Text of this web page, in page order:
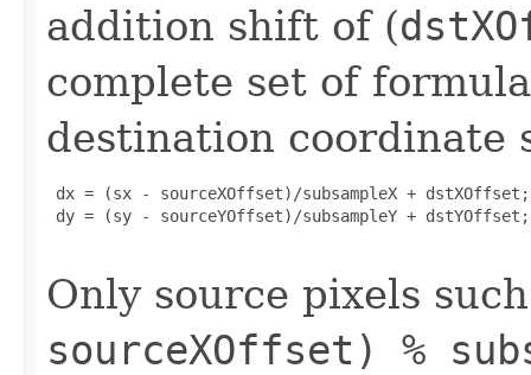
addition shift of (
complete set of
destination coordinate
dx = (sx - sourceXOffset)/subsampleX + dstXOffset;
dy = (sy - sourceYOffset)/subsampleY +
Only source pixels
sourceXOffset) %